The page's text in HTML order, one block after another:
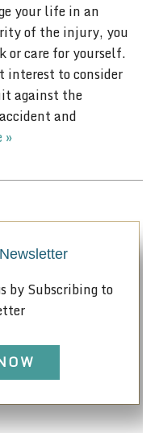
your life in an
of the injury, you
or care for yourself.
interest to consider
against the
and
»
by Subscribing to